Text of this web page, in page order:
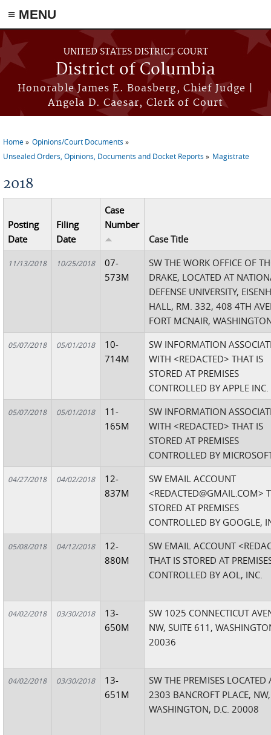
≡ MENU
Skip to main content
UNITED STATES DISTRICT COURT
District of Columbia
Honorable James E. Boasberg, Chief Judge |
Angela D. Caesar, Clerk of Court
You are here
Home
Opinions/Court Documents
Unsealed Orders, Opinions, Documents and Docket Reports
Magistrate
2018
Posting
Date
Filing
Date
Case
Number
Case Title
11/13/2018 10/25/2018
07-
573M
SW THE WORK OFFICE OF
DRAKE, LOCATED AT
DEFENSE UNIVERSITY,
HALL, RM. 332, 408 4TH
FORT MCNAIR,
05/07/2018 05/01/2018
10-
714M
SW INFORMATION
WITH <REDACTED> THAT IS
STORED AT PREMISES
CONTROLLED BY APPLE INC.
05/07/2018 05/01/2018
11-
165M
SW INFORMATION
WITH <REDACTED> THAT IS
STORED AT PREMISES
CONTROLLED BY
04/27/2018 04/02/2018
12-
837M
SW EMAIL ACCOUNT
<REDACTED@GMAIL.COM>
STORED AT PREMISES
CONTROLLED BY GOOGLE,
05/08/2018 04/12/2018
12-
880M
SW EMAIL ACCOUNT
THAT IS STORED AT
CONTROLLED BY AOL, INC.
04/02/2018 03/30/2018
13-
650M
SW 1025 CONNECTICUT
NW, SUITE 611,
20036
04/02/2018 03/30/2018
13-
651M
SW THE PREMISES LOCATED
2303 BANCROFT PLACE, NW,
WASHINGTON, D.C. 20008